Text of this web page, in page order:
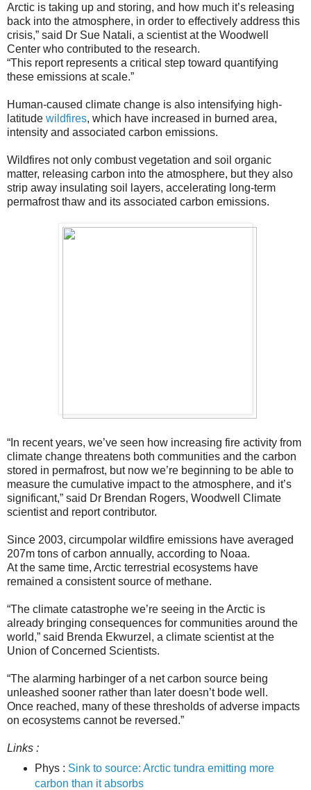
Arctic is taking up and storing, and how much it’s releasing
back into the atmosphere, in order to effectively address this
crisis,” said Dr Sue Natali, a scientist at the Woodwell
Center who contributed to the research.
“This report represents a critical step toward quantifying
these emissions at scale.”
Human-caused climate change is also intensifying high-
latitude wildfires, which have increased in burned area,
intensity and associated carbon emissions.
Wildfires not only combust vegetation and soil organic
matter, releasing carbon into the atmosphere, but they also
strip away insulating soil layers, accelerating long-term
permafrost thaw and its associated carbon emissions.
“In recent years, we’ve seen how increasing fire activity from
climate change threatens both communities and the carbon
stored in permafrost, but now we’re beginning to be able to
measure the cumulative impact to the atmosphere, and it’s
significant,” said Dr Brendan Rogers, Woodwell Climate
scientist and report contributor.
Since 2003, circumpolar wildfire emissions have averaged
207m tons of carbon annually, according to Noaa.
At the same time, Arctic terrestrial ecosystems have
remained a consistent source of methane.
“The climate catastrophe we’re seeing in the Arctic is
already bringing consequences for communities around the
world,” said Brenda Ekwurzel, a climate scientist at the
Union of Concerned Scientists.
“The alarming harbinger of a net carbon source being
unleashed sooner rather than later doesn’t bode well.
Once reached, many of these thresholds of adverse impacts
on ecosystems cannot be reversed.”
Links :
Phys : Sink to source: Arctic tundra emitting more
carbon than it absorbs